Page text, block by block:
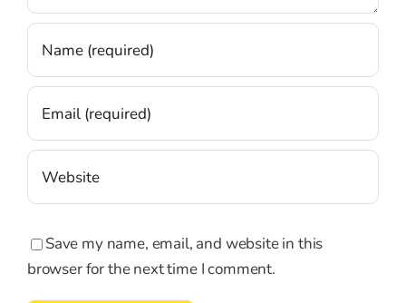
Save my name, email, and website in this
browser for the next time I comment.